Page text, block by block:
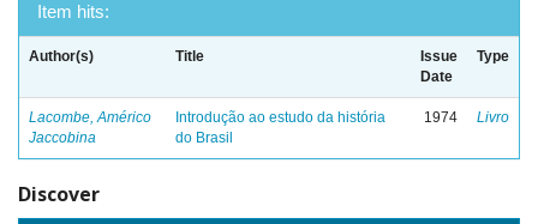
Item hits:
Author(s) Title
Issue
Date
Type
Lacombe, Américo
Jaccobina
Introdução ao estudo da história
do Brasil
1974 Livro
Discover